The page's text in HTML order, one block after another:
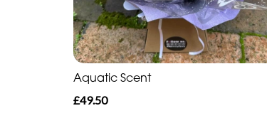
Aquatic Scent
£49.50